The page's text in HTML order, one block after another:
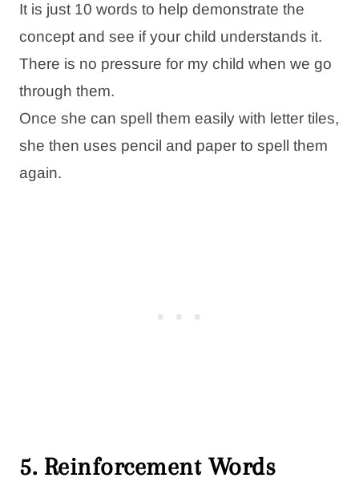
It is just 10 words to help demonstrate the
concept and see if your child understands it.
There is no pressure for my child when we go
through them.
Once she can spell them easily with letter tiles,
she then uses pencil and paper to spell them
again.
5. Reinforcement Words